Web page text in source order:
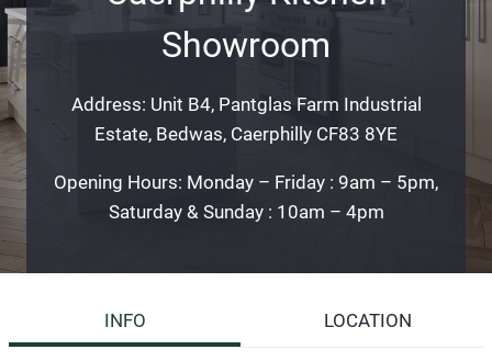
Showroom
Address: Unit B4, Pantglas Farm Industrial
Estate, Bedwas, Caerphilly CF83 8YE
Opening Hours: Monday – Friday : 9am – 5pm,
Saturday & Sunday : 10am – 4pm
INFO LOCATION